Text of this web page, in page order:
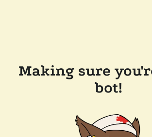
Making sure
bot!